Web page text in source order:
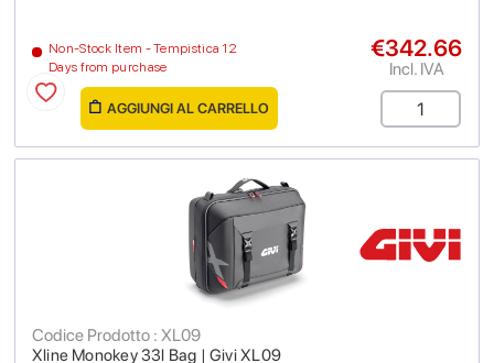
Non-Stock Item - Tempistica 12
Days from purchase
€342.66
Incl. IVA
AGGIUNGI AL CARRELLO
Xline Monokey 33l Bag | Givi XL09
Codice Prodotto : XL09